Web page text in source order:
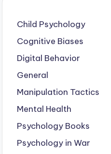
Child Psychology
Cognitive Biases
Digital Behavior
General
Manipulation Tactics
Mental Health
Psychology Books
Psychology in War